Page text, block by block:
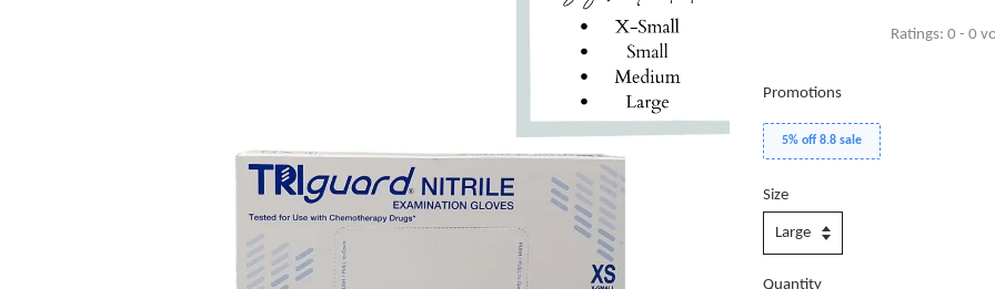
Ratings: 0 - 0
Promotions
5% off 8.8 sale
Size
Quantity